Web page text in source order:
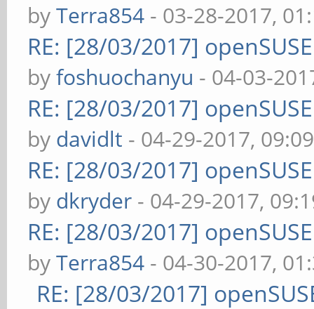
byTerra854 - 03-28-2017,
RE: [28/03/2017]
byfoshuochanyu - 04-03-
RE: [28/03/2017]
by davidlt - 04-29-2017,
RE: [28/03/2017]
by dkryder - 04-29-2017,
RE: [28/03/2017]
byTerra854 - 04-30-2017,
RE: [28/03/2017]